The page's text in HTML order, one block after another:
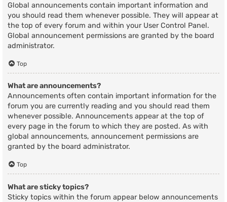
Global announcements contain important information and
you should read them whenever possible. They will appear at
the top of every forum and within your User Control Panel.
Global announcement permissions are granted by the board
administrator.
Top
What are announcements?
Announcements often contain important information for the
forum you are currently reading and you should read them
whenever possible. Announcements appear at the top of
every page in the forum to which they are posted. As with
global announcements, announcement permissions are
granted by the board administrator.
Top
What are sticky topics?
Sticky topics within the forum appear below announcements